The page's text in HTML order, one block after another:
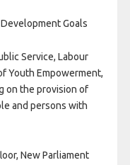
Goals
Service, Labour
Youth Empowerment,
on the provision of
and persons with
New Parliament